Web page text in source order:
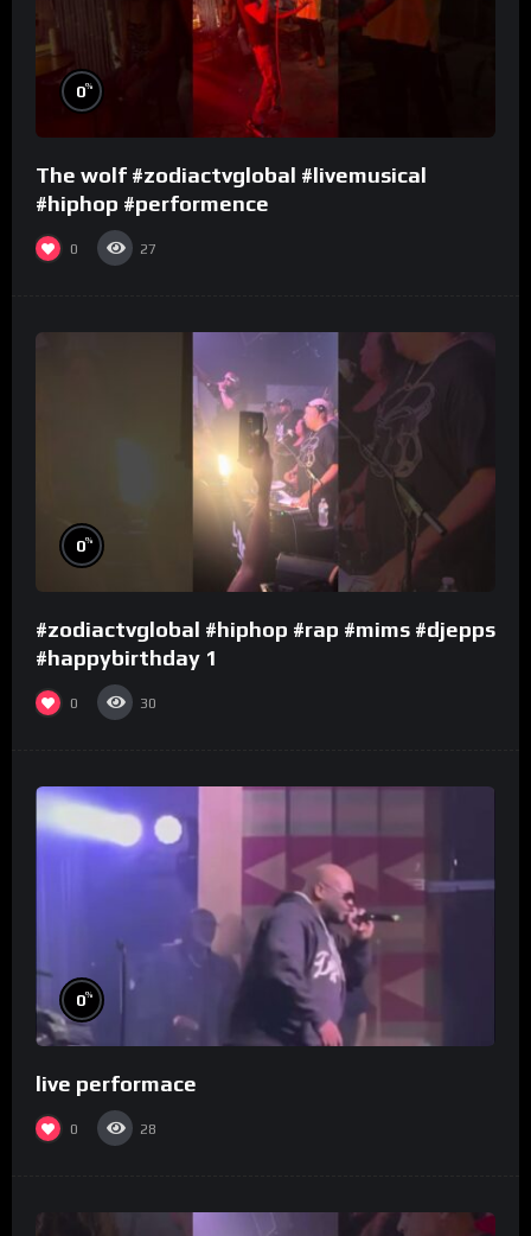
0%
The wolf #zodiactvglobal #livemusical
#hiphop #performence
0 27
0%
#zodiactvglobal #hiphop #rap #mims #djepps
#happybirthday 1
0 30
0%
live performace
0 28